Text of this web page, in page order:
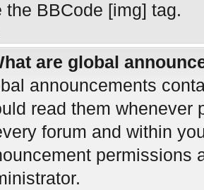
the BBCode [img] tag.
are global
announcements
read them whenever
forum and within
permissions